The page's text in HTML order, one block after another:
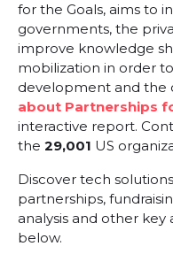
for the Goals, aims to
governments, the
improve knowledge
mobilization in order
development and the
about Partnerships
interactive report.
the 29,001 US
Discover tech
partnerships,
analysis and other
below.